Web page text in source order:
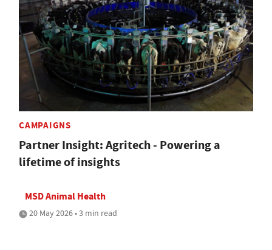
CAMPAIGNS
Partner Insight: Agritech - Powering a
lifetime of insights
MSD Animal Health
20 May 2026 • 3 min read